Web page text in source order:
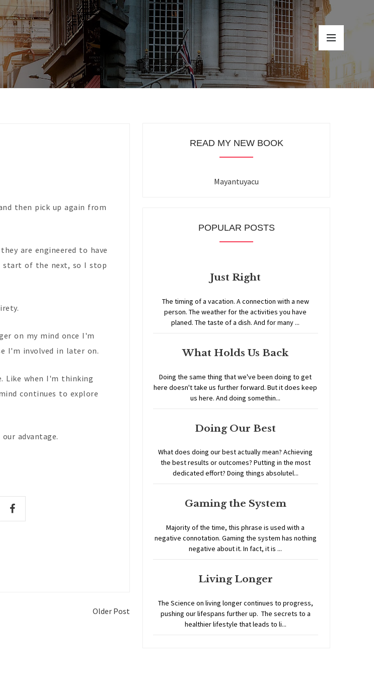
then pick up again from
are engineered to have
start of the next, so I stop
on my mind once I'm
I'm involved in later on.
Like when I'm thinking
continues to explore
advantage.
Older Post
READ MY NEW BOOK
Mayantuyacu
POPULAR POSTS
Just Right
The timing of a vacation. A connection with a new
person. The weather for the activities you have
planed. The taste of a dish. And for many ...
What Holds Us Back
Doing the same thing that we've been doing to get
here doesn't take us further forward. But it does keep
us here. And doing somethin...
Doing Our Best
What does doing our best actually mean? Achieving
the best results or outcomes? Putting in the most
dedicated effort? Doing things absolutel...
Gaming the System
Majority of the time, this phrase is used with a
negative connotation. Gaming the system has nothing
negative about it. In fact, it is ...
Living Longer
The Science on living longer continues to progress,
pushing our lifespans further up. The secrets to a
healthier lifestyle that leads to li...